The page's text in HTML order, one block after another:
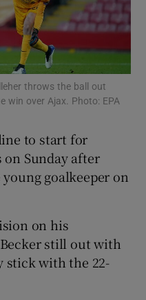
Motors sub sections
throws the ball out
win over Ajax. Photo: EPA
to start for
on Sunday after
goalkeeper on
on his
still out with
stick with the 22-